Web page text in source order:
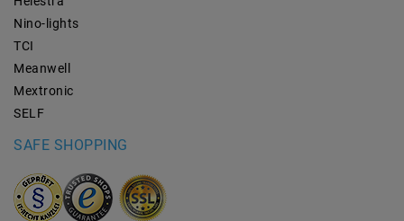
Nino-lights
TCI
Meanwell
Mextronic
SELF
SAFE SHOPPING